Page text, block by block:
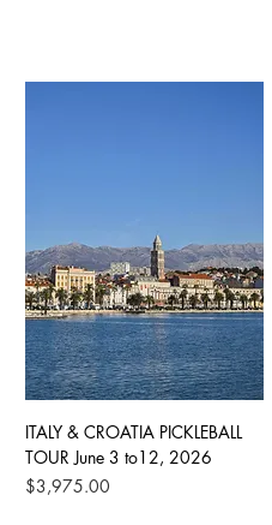
ITALY & CROATIA PICKLEBALL
TOUR June 3 to12, 2026
Price
$3,975.00